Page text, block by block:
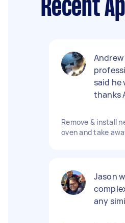
Recent
said he
thanks
Remove & install
oven and take
Jason
any